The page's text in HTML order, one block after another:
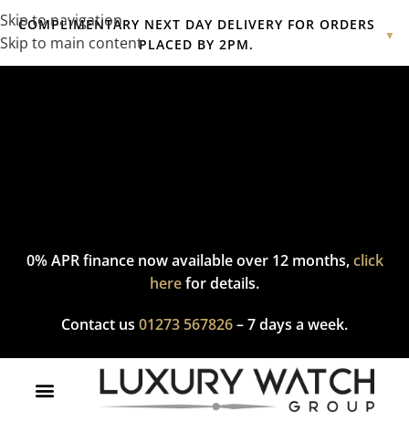
Skip to navigation
Skip to main content
COMPLIMENTARY NEXT DAY DELIVERY FOR ORDERS
PLACED BY 2PM.
▼
Complimentary express delivery & returns,click hereto explore
0% APR finance now available over 12 months,click
herefor details.
Contact us 01273 567826– 7 days a week.